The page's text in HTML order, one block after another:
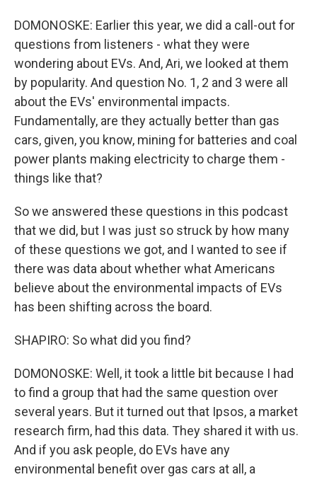
DOMONOSKE: Earlier this year, we did a call-out for
questions from listeners - what they were
wondering about EVs. And, Ari, we looked at them
by popularity. And question No. 1, 2 and 3 were all
about the EVs' environmental impacts.
Fundamentally, are they actually better than gas
cars, given, you know, mining for batteries and coal
power plants making electricity to charge them -
things like that?
So we answered these questions in this podcast
that we did, but I was just so struck by how many
of these questions we got, and I wanted to see if
there was data about whether what Americans
believe about the environmental impacts of EVs
has been shifting across the board.
SHAPIRO: So what did you find?
DOMONOSKE: Well, it took a little bit because I had
to find a group that had the same question over
several years. But it turned out that Ipsos, a market
research firm, had this data. They shared it with us.
And if you ask people, do EVs have any
environmental benefit over gas cars at all, a